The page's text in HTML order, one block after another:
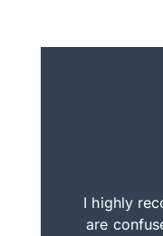
by step
I highly
are